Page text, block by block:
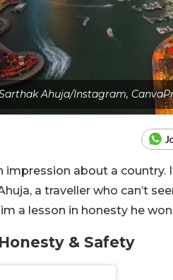
Ahuja/Instagram,
about a country.
a traveller who can’t
a lesson in honesty he
& Safety